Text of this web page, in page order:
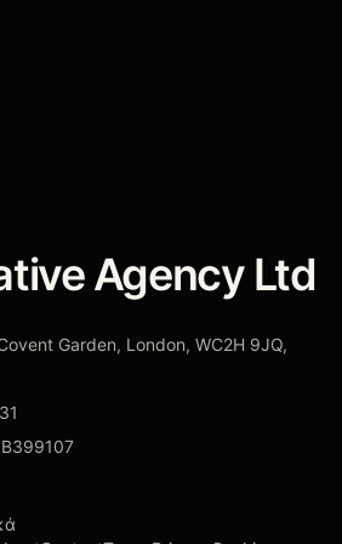
Agency Ltd
Garden, London, WC2H 9JQ,